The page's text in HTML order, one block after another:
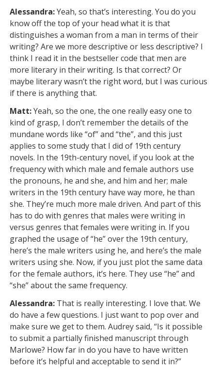
Alessandra:Yeah, so that’s interesting. You do you
know off the top of your head what it is that
distinguishes a woman from a man in terms of their
writing? Are we more descriptive or less descriptive? I
think I read it in the bestseller code that men are
more literary in their writing. Is that correct? Or
maybe literary wasn’t the right word, but I was curious
if there is anything that.
Matt:Yeah, so the one, the one really easy one to
kind of grasp, I don’t remember the details of the
mundane words like “of” and “the”, and this just
applies to some study that I did of 19th century
novels. In the 19th-century novel, if you look at the
frequency with which male and female authors use
the pronouns, he and she, and him and her; male
writers in the 19th century have way more, he than
she. They’re much more male driven. And part of this
has to do with genres that males were writing in
versus genres that females were writing in. If you
graphed the usage of “he” over the 19th century,
here’s the male writers using he, and here’s the male
writers using she. Now, if you just plot the same data
for the female authors, it’s here. They use “he” and
“she” about the same frequency.
Alessandra: That is really interesting. I love that. We
do have a few questions. I just want to pop over and
make sure we get to them. Audrey said, “Is it possible
to submit a partially finished manuscript through
Marlowe? How far in do you have to have written
before it’s helpful and acceptable to send it in?”